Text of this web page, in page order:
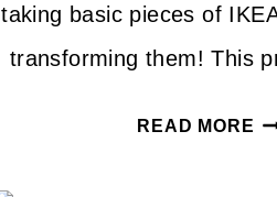
taking basic pieces of
transforming them! This
READ MORE